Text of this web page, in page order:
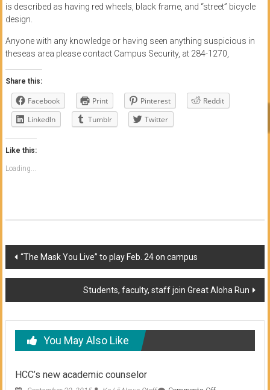
is described as having red wheels, black frame, and “street” bicycle
design.
Anyone with any knowledge or having seen anything suspicious in
theseas area please contact Campus Security, at 284-1270,
Share this:
Facebook Print Pinterest
Reddit
LinkedIn
Tumblr Twitter
Like this:
Loading...
Post
navigation
“The Mask You Live” to play Feb. 24 on campus
Students, faculty, staff join Great Aloha Run
You May Also Like
HCC’s new academic counselor